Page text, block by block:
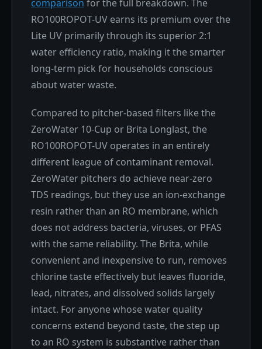
comparison for the full breakdown. The
RO100ROPOT-UV earns its premium over the
Lite UV primarily through its superior 2:1
water efficiency ratio, making it the smarter
long-term pick for households conscious
about water waste.
Compared to pitcher-based filters like the
ZeroWater 10-Cup or Brita Longlast, the
RO100ROPOT-UV operates in an entirely
different league of contaminant removal.
ZeroWater pitchers do achieve near-zero
TDS readings, but they use an ion-exchange
resin rather than an RO membrane, which
does not address bacteria, viruses, or PFAS
with the same reliability. The Brita, while
convenient and inexpensive to run, removes
chlorine taste effectively but leaves fluoride,
lead, nitrates, and dissolved solids largely
intact. For anyone whose water quality
concerns extend beyond taste, the step up
to an RO system is substantive rather than